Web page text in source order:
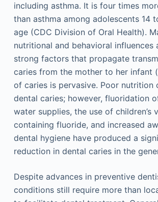
including asthma. It is four times
than asthma among adolescents 14
age (CDC Division of Oral Health).
nutritional and behavioral influences
strong factors that propagate
caries from the mother to her infant
of caries is pervasive. Poor nutrition
dental caries; however, fluoridation
water supplies, the use of children’s
containing fluoride, and increased
dental hygiene have produced a
reduction in dental caries in the
Despite advances in preventive
conditions still require more than